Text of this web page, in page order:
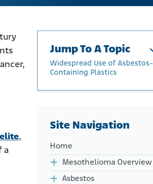
,
a
Jump To A Topic
Widespread Use of Asbestos-
Containing Plastics
The History of Asbestos in
Asbestos-Containing
Companies with Links to
Asbestos in Plastics
Health Risks Linked to
Site Navigation
Home
Mesothelioma Overview
Asbestos